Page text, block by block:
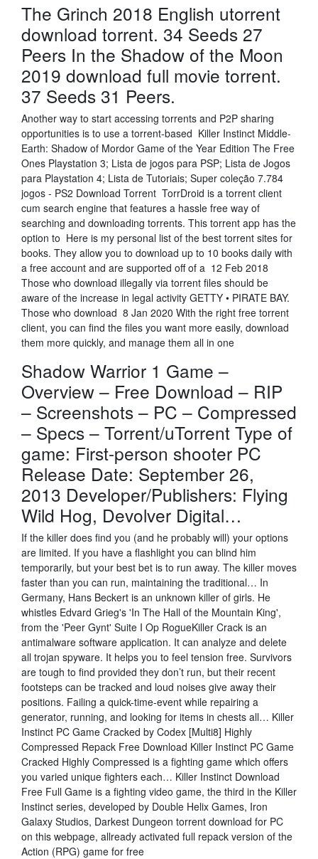
The Grinch 2018 English utorrent
download torrent. 34 Seeds 27
Peers In the Shadow of the Moon
2019 download full movie torrent.
37 Seeds 31 Peers.
Another way to start accessing torrents and P2P sharing
opportunities is to use a torrent-based Killer Instinct Middle-
Earth: Shadow of Mordor Game of the Year Edition The Free
Ones Playstation 3; Lista de jogos para PSP; Lista de Jogos
para Playstation 4; Lista de Tutoriais; Super coleção 7.784
jogos - PS2 Download Torrent TorrDroid is a torrent client
cum search engine that features a hassle free way of
searching and downloading torrents. This torrent app has the
option to Here is my personal list of the best torrent sites for
books. They allow you to download up to 10 books daily with
a free account and are supported off of a 12 Feb 2018
Those who download illegally via torrent files should be
aware of the increase in legal activity GETTY • PIRATE BAY.
Those who download 8 Jan 2020 With the right free torrent
client, you can find the files you want more easily, download
them more quickly, and manage them all in one
Shadow Warrior 1 Game –
Overview – Free Download – RIP
– Screenshots – PC – Compressed
– Specs – Torrent/uTorrent Type of
game: First-person shooter PC
Release Date: September 26,
2013 Developer/Publishers: Flying
Wild Hog, Devolver Digital…
If the killer does find you (and he probably will) your options
are limited. If you have a flashlight you can blind him
temporarily, but your best bet is to run away. The killer moves
faster than you can run, maintaining the traditional… In
Germany, Hans Beckert is an unknown killer of girls. He
whistles Edvard Grieg's 'In The Hall of the Mountain King',
from the 'Peer Gynt' Suite I Op RogueKiller Crack is an
antimalware software application. It can analyze and delete
all trojan spyware. It helps you to feel tension free. Survivors
are tough to find provided they don’t run, but their recent
footsteps can be tracked and loud noises give away their
positions. Failing a quick-time-event while repairing a
generator, running, and looking for items in chests all… Killer
Instinct PC Game Cracked by Codex [Multi8] Highly
Compressed Repack Free Download Killer Instinct PC Game
Cracked Highly Compressed is a fighting game which offers
you varied unique fighters each… Killer Instinct Download
Free Full Game is a fighting video game, the third in the Killer
Instinct series, developed by Double Helix Games, Iron
Galaxy Studios, Darkest Dungeon torrent download for PC
on this webpage, allready activated full repack version of the
Action (RPG) game for free